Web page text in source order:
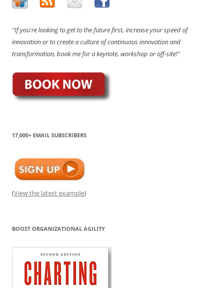
"If you're looking to get to the future first, increase your speed of
innovation or to create a culture of continuous innovation and
transformation, book me for a keynote, workshop or off-site!"
17,000+ EMAIL SUBSCRIBERS
(View the latest example)
BOOST ORGANIZATIONAL AGILITY